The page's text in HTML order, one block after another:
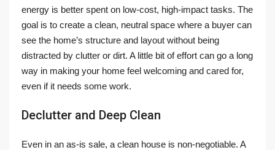
energy is better spent on low-cost, high-impact tasks. The
goal is to create a clean, neutral space where a buyer can
see the home’s structure and layout without being
distracted by clutter or dirt. A little bit of effort can go a long
way in making your home feel welcoming and cared for,
even if it needs some work.
Declutter and Deep Clean
Even in an as-is sale, a clean house is non-negotiable. A